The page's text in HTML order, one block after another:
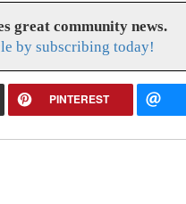
great community news.
by subscribing today!
PINTEREST